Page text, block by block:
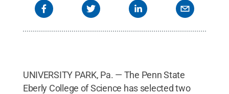
UNIVERSITY PARK, Pa. — The Penn State
Eberly College of Science has selected two